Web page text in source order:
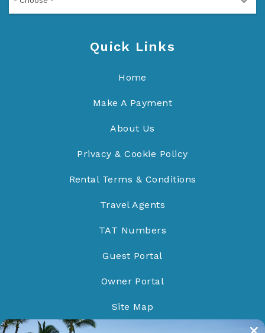
Quick Links
Home
Make A Payment
About Us
Privacy & Cookie Policy
Rental Terms & Conditions
Travel Agents
TAT Numbers
Guest Portal
Owner Portal
Site Map